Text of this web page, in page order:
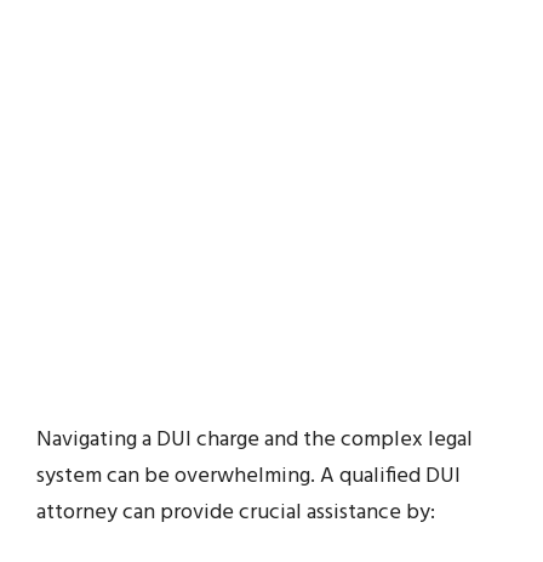
Navigating a DUI charge and the complex legal
system can be overwhelming. A qualified DUI
attorney can provide crucial assistance by: